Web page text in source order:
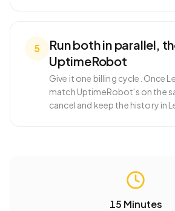
5
Run both in parallel,
UptimeRobot
Give it one billing cycle. Once
match UptimeRobot's on the
cancel and keep the history in
15 Minutes